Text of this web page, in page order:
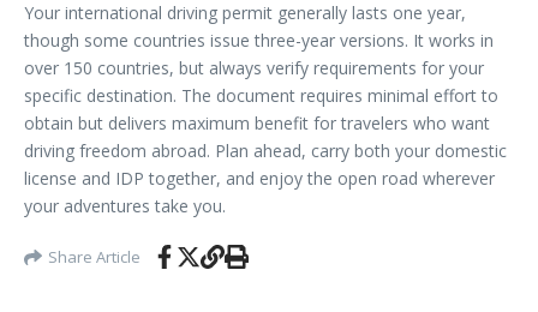
Your international driving permit generally lasts one year,
though some countries issue three-year versions. It works in
over 150 countries, but always verify requirements for your
specific destination. The document requires minimal effort to
obtain but delivers maximum benefit for travelers who want
driving freedom abroad. Plan ahead, carry both your domestic
license and IDP together, and enjoy the open road wherever
your adventures take you.
Share Article